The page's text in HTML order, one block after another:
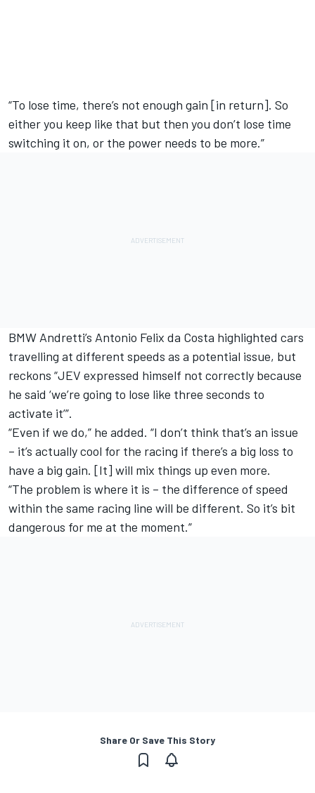
“To lose time, there’s not enough gain [in return]. So
either you keep like that but then you don’t lose time
switching it on, or the power needs to be more.”
BMW Andretti’s Antonio Felix da Costa highlighted cars
travelling at different speeds as a potential issue, but
reckons “JEV expressed himself not correctly because
he said ‘we’re going to lose like three seconds to
activate it’”.
“Even if we do,” he added. “I don’t think that’s an issue
– it’s actually cool for the racing if there’s a big loss to
have a big gain. [It] will mix things up even more.
“The problem is where it is – the difference of speed
within the same racing line will be different. So it’s bit
dangerous for me at the moment.”
Share Or Save This Story